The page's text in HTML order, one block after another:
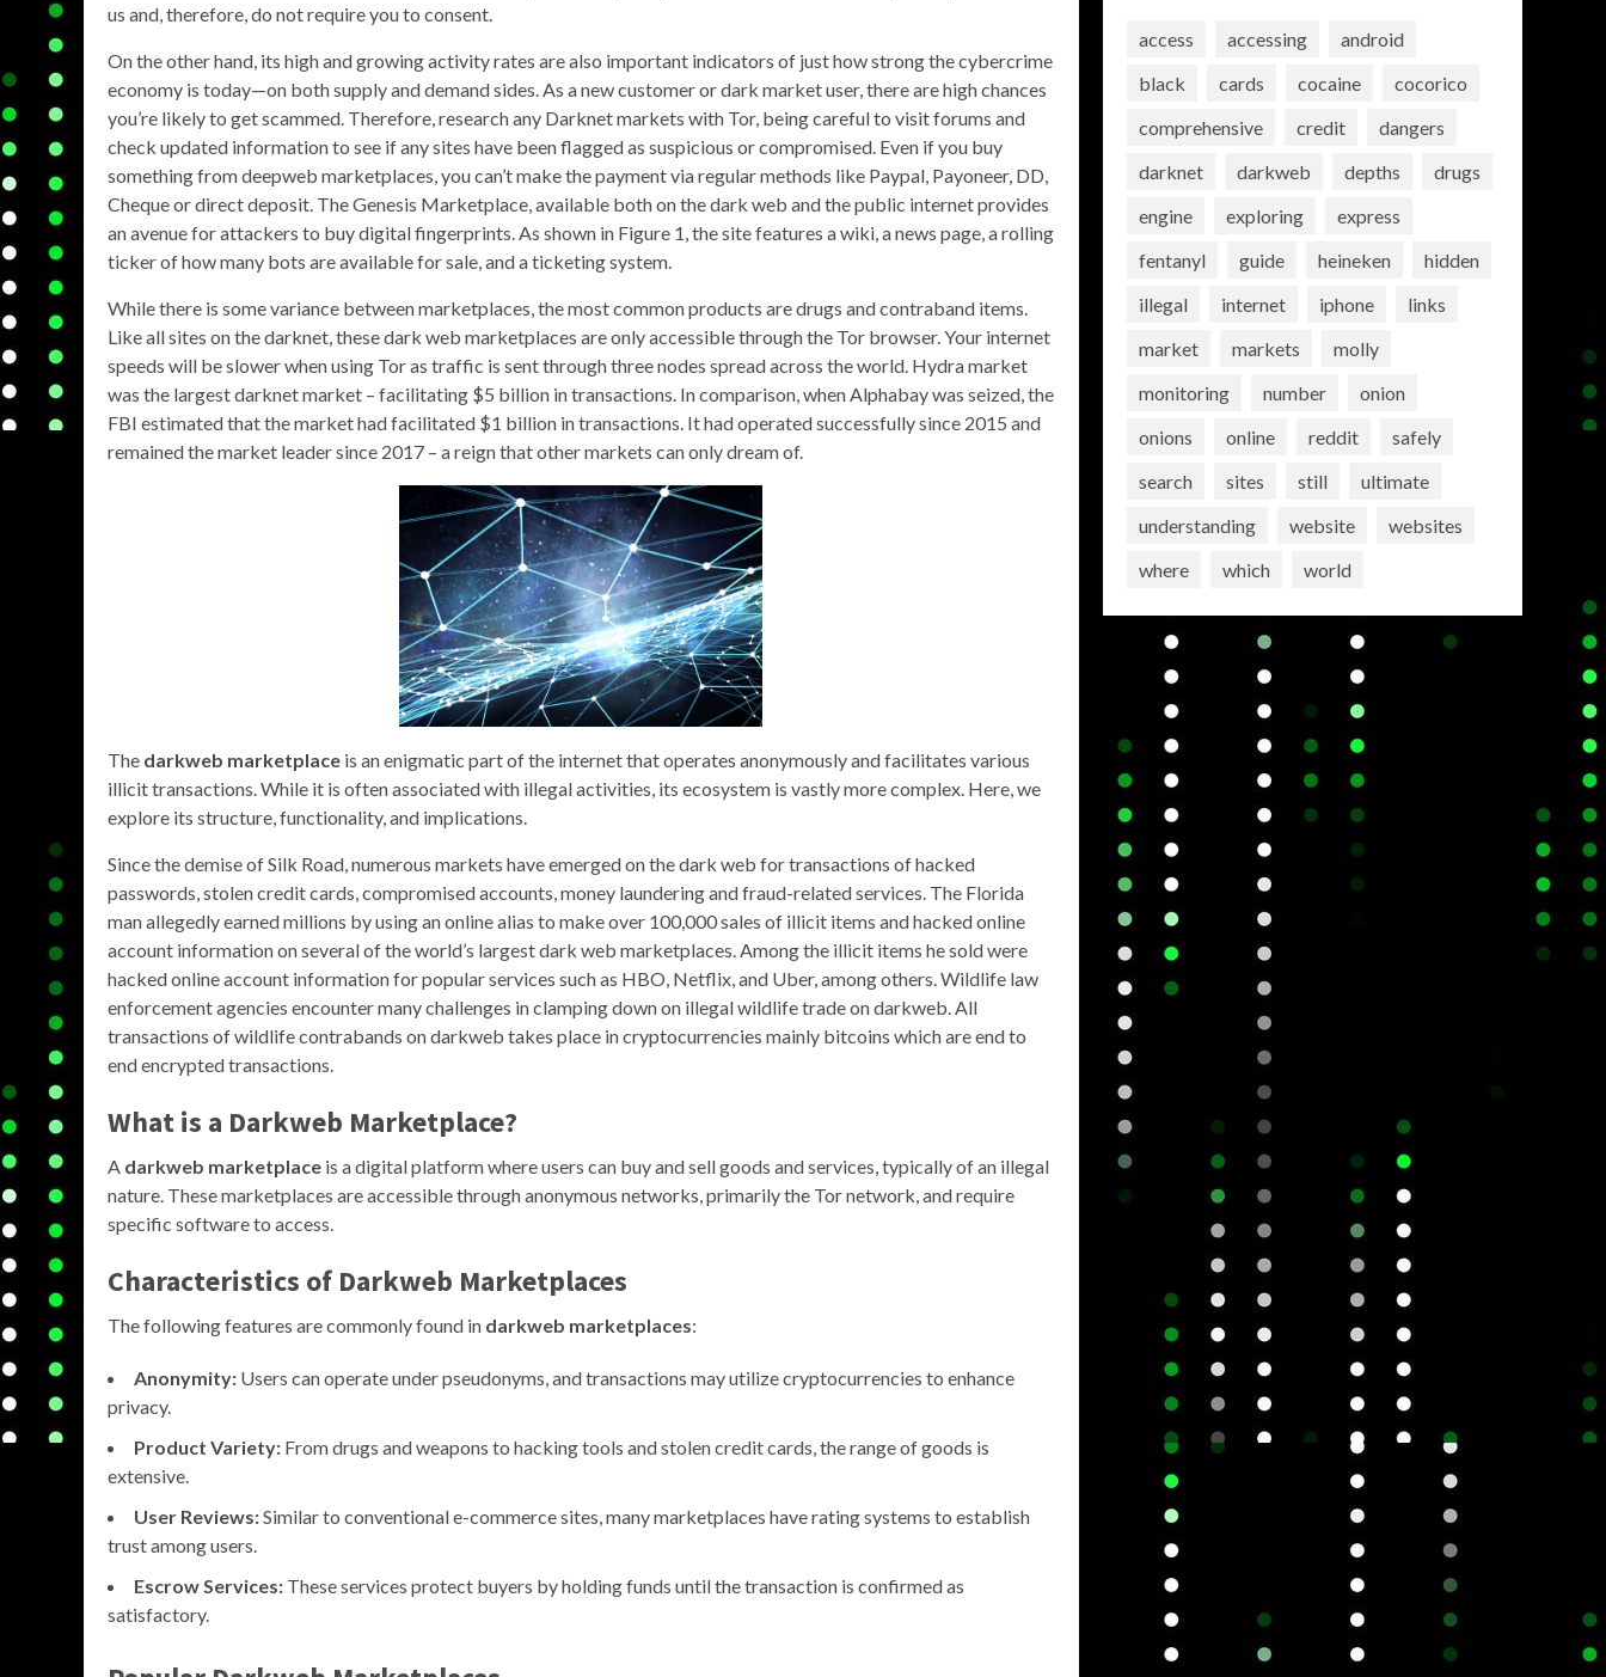
us and, therefore, do not require you to consent.
On the other hand, its high and growing activity rates are also important indicators of just how strong the cybercrime
economy is today—on both supply and demand sides. As a new customer or dark market user, there are high chances
you’re likely to get scammed. Therefore, research any Darknet markets with Tor, being careful to visit forums and
check updated information to see if any sites have been flagged as suspicious or compromised. Even if you buy
something from deepweb marketplaces, you can’t make the payment via regular methods like Paypal, Payoneer, DD,
Cheque or direct deposit. The Genesis Marketplace, available both on the dark web and the public internet provides
an avenue for attackers to buy digital fingerprints. As shown in Figure 1, the site features a wiki, a news page, a rolling
ticker of how many bots are available for sale, and a ticketing system.
While there is some variance between marketplaces, the most common products are drugs and contraband items.
Like all sites on the darknet, these dark web marketplaces are only accessible through the Tor browser. Your internet
speeds will be slower when using Tor as traffic is sent through three nodes spread across the world. Hydra market
was the largest darknet market – facilitating $5 billion in transactions. In comparison, when Alphabay was seized, the
FBI estimated that the market had facilitated $1 billion in transactions. It had operated successfully since 2015 and
remained the market leader since 2017 – a reign that other markets can only dream of.
The darkweb marketplace is an enigmatic part of the internet that operates anonymously and facilitates various
illicit transactions. While it is often associated with illegal activities, its ecosystem is vastly more complex. Here, we
explore its structure, functionality, and implications.
Since the demise of Silk Road, numerous markets have emerged on the dark web for transactions of hacked
passwords, stolen credit cards, compromised accounts, money laundering and fraud-related services. The Florida
man allegedly earned millions by using an online alias to make over 100,000 sales of illicit items and hacked online
account information on several of the world’s largest dark web marketplaces. Among the illicit items he sold were
hacked online account information for popular services such as HBO, Netflix, and Uber, among others. Wildlife law
enforcement agencies encounter many challenges in clamping down on illegal wildlife trade on darkweb. All
transactions of wildlife contrabands on darkweb takes place in cryptocurrencies mainly bitcoins which are end to
end encrypted transactions.
What is a Darkweb Marketplace?
A darkweb marketplace is a digital platform where users can buy and sell goods and services, typically of an illegal
nature. These marketplaces are accessible through anonymous networks, primarily the Tor network, and require
specific software to access.
Characteristics of Darkweb Marketplaces
The following features are commonly found in darkweb marketplaces:
Anonymity: Users can operate under pseudonyms, and transactions may utilize cryptocurrencies to enhance
privacy.
Product Variety: From drugs and weapons to hacking tools and stolen credit cards, the range of goods is
extensive.
User Reviews:Similar to conventional e-commerce sites, many marketplaces have rating systems to establish
trust among users.
Escrow Services: These services protect buyers by holding funds until the transaction is confirmed as
satisfactory.
access accessing
android
black
cards cocaine
cocorico
comprehensive
credit
dangers
darknet
darkweb depths
drugs
engine
exploring
express
fentanyl
guide heineken
hidden
illegal
internet iphone
links
market
markets
molly
monitoring
number
onion
onions
online reddit
safely
search
sites still
ultimate
understanding
website
websites
where
which world